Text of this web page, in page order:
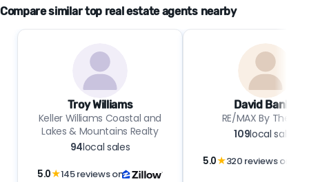
Compare similar top real estate agents nearby
Troy Williams
Keller Williams Coastal and
Lakes & Mountains Realty
94local sales
5.0★145 reviews on
David Banks
RE/MAX By The Bay
109local sales
5.0★320 reviews on